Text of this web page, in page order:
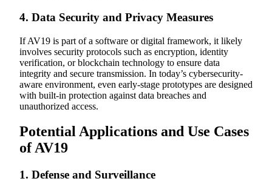
4. Data Security and Privacy Measures
If AV19 is part of a software or digital framework, it likely
involves security protocols such as encryption, identity
verification, or blockchain technology to ensure data
integrity and secure transmission. In today’s cybersecurity-
aware environment, even early-stage prototypes are designed
with built-in protection against data breaches and
unauthorized access.
Potential Applications and Use Cases
of AV19
1. Defense and Surveillance